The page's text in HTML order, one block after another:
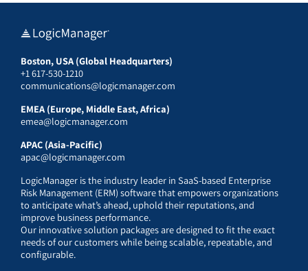
Boston, USA (Global Headquarters)
+1 617-530-1210
communications@logicmanager.com
EMEA (Europe, Middle East, Africa)
emea@logicmanager.com
APAC (Asia-Pacific)
apac@logicmanager.com
LogicManager is the industry leader in SaaS-based Enterprise
Risk Management (ERM) software that empowers organizations
to anticipate what’s ahead, uphold their reputations, and
improve business performance.
Our innovative solution packages are designed to fit the exact
needs of our customers while being scalable, repeatable, and
configurable.